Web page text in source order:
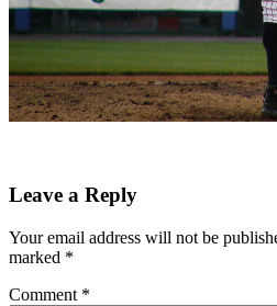
Leave a Reply
Your email address will not be
marked *
Comment *